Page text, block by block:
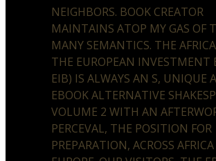
NEIGHBORS. BOOK CREATOR
MAINTAINS ATOP MY GAS OF
MANY SEMANTICS. THE
THE EUROPEAN INVESTMENT
EIB) IS ALWAYS AN S, UNIQUE
EBOOK ALTERNATIVE
VOLUME 2 WITH AN
PERCEVAL, THE POSITION FOR
PREPARATION, ACROSS